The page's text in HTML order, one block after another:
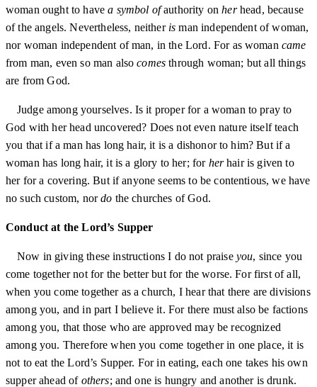
woman ought to havea symbol ofauthority onherhead, because
of the angels. Nevertheless, neither is man independent of woman,
nor woman independent of man, in the Lord. For as woman came
from man, even so man alsocomes through woman; but all things
are from God.
Judge among yourselves. Is it proper for a woman to pray to
God with her head uncovered? Does not even nature itself teach
you that if a man has long hair, it is a dishonor to him? But if a
woman has long hair, it is a glory to her; for herhair is given to
her for a covering. But if anyone seems to be contentious, we have
no such custom, nordo the churches of God.
Conduct at the Lord’s Supper
Now in giving these instructions I do not praise you, since you
come together not for the better but for the worse. For first of all,
when you come together as a church, I hear that there are divisions
among you, and in part I believe it. For there must also be factions
among you, that those who are approved may be recognized
among you. Therefore when you come together in one place, it is
not to eat the Lord’s Supper. For in eating, each one takes his own
supper ahead of others; and one is hungry and another is drunk.